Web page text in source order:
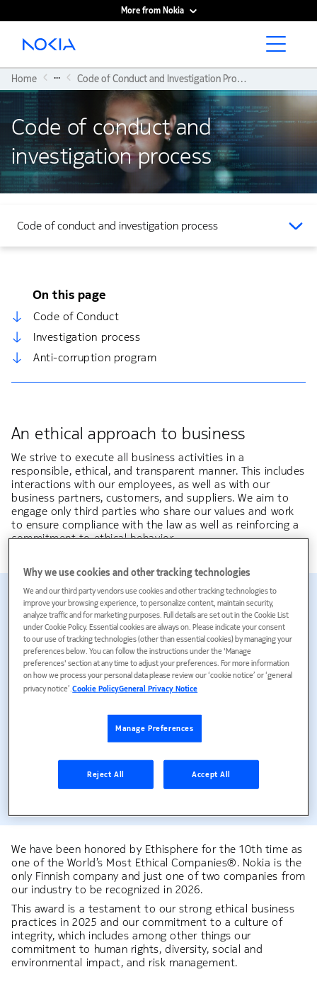
More from Nokia
Main content
Home ... Code of Conduct and Investigation Process
Code of conduct and
investigation process
Code of conduct and investigation process
An ethical approach to business
We strive to execute all business activities in a
responsible, ethical, and transparent manner. This includes
interactions with our employees, as well as with our
business partners, customers, and suppliers. We aim to
engage only third parties who share our values and work
to ensure compliance with the law as well as reinforcing a
commitment to ethical behavior.
On this page
Code of Conduct
Investigation process
Anti-corruption program
98%
In 2025 we achieved 98% completion on our mandatory
Ethical Business training.
For the 10th time we were named as one of the World's
Most Ethical Companies by Ethisphere.
We have been honored by Ethisphere for the 10th time as
one of the World’s Most Ethical Companies®. Nokia is the
only Finnish company and just one of two companies from
our industry to be recognized in 2026.
This award is a testament to our strong ethical business
practices in 2025 and our commitment to a culture of
integrity, which includes among other things our
commitment to human rights, diversity, social and
environmental impact, and risk management.
Why we use cookies and other tracking technologies
We and our third party vendors use cookies and other tracking technologies to
improve your browsing experience, to personalize content, maintain security,
analyze traffic and for marketing purposes. Full details are set out in the Cookie List
under Cookie Policy. Essential cookies are always on. Please indicate your consent
to our use of tracking technologies (other than essential cookies) by managing your
preferences below. You can follow the instructions under the 'Manage
preferences' section at any time to adjust your preferences. For more information
on how we process your personal data please review our ‘cookie notice’ or ‘general
privacy notice’.Cookie PolicyGeneral Privacy Notice
Manage Preferences
Reject All Accept All